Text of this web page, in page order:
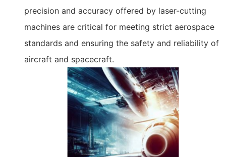
precision and accuracy offered by laser-cutting
machines are critical for meeting strict aerospace
standards and ensuring the safety and reliability of
aircraft and spacecraft.